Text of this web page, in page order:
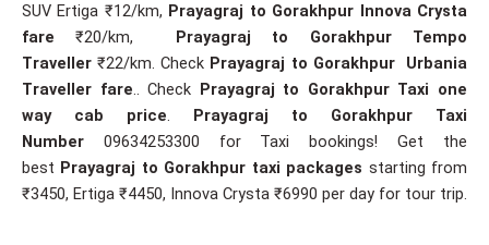
SUV Ertiga ₹12/km, Prayagraj to Gorakhpur Innova Crysta
fare ₹20/km, Prayagraj to Gorakhpur Tempo
Traveller₹22/km. Check Prayagraj to Gorakhpur Urbania
Traveller fare.. Check Prayagraj to Gorakhpur Taxi one
way cab price. Prayagraj to Gorakhpur Taxi
Number 09634253300 for Taxi bookings! Get the
best Prayagraj to Gorakhpur taxi packages starting from
₹3450, Ertiga ₹4450, Innova Crysta ₹6990 per day for tour trip.